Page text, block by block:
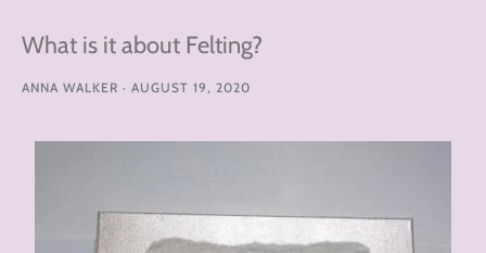
What is it about Felting?
ANNA WALKER · AUGUST 19, 2020